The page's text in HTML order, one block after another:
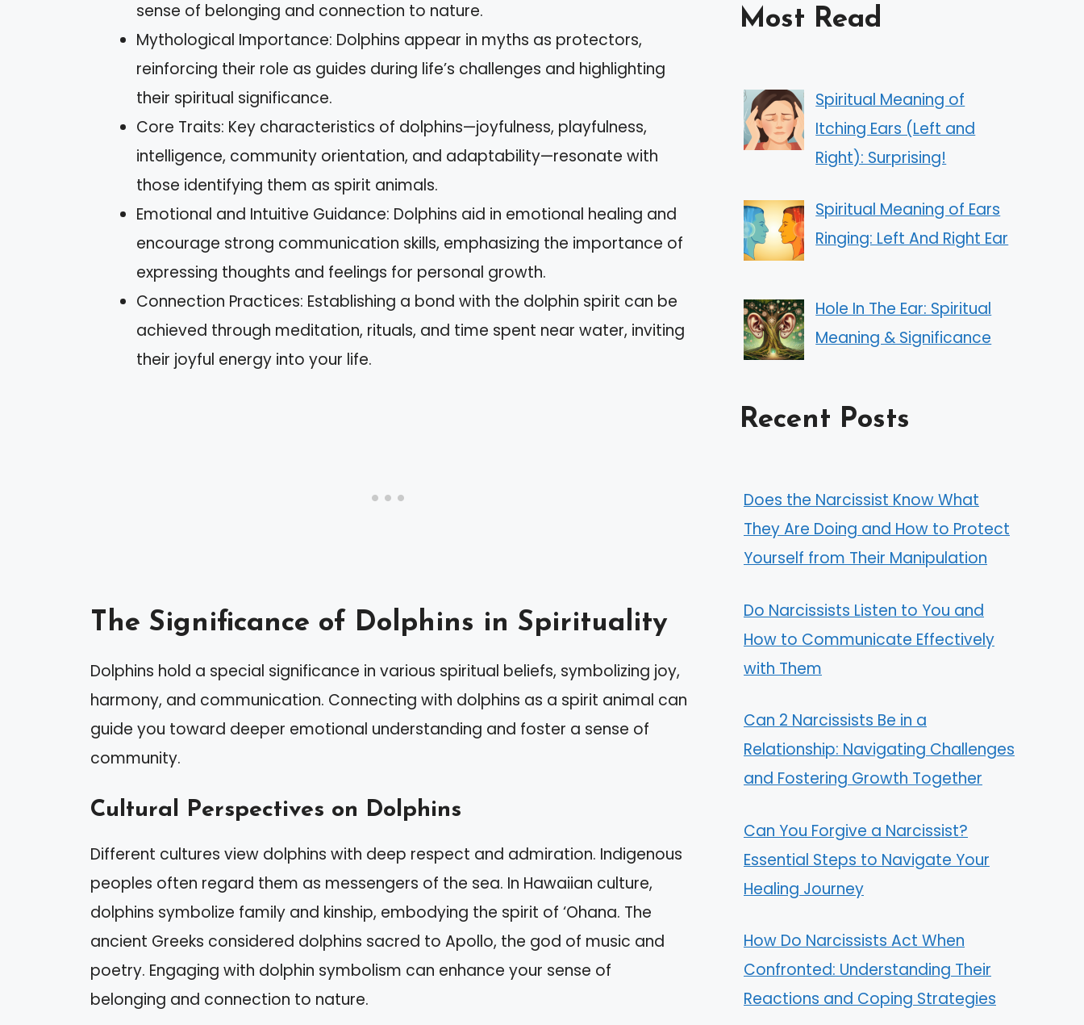
sense of belonging and connection to nature.
Mythological Importance: Dolphins appear in myths as protectors,
reinforcing their role as guides during life’s challenges and highlighting
their spiritual significance.
Core Traits: Key characteristics of dolphins—joyfulness, playfulness,
intelligence, community orientation, and adaptability—resonate with
those identifying them as spirit animals.
Emotional and Intuitive Guidance: Dolphins aid in emotional healing and
encourage strong communication skills, emphasizing the importance of
expressing thoughts and feelings for personal growth.
Connection Practices: Establishing a bond with the dolphin spirit can be
achieved through meditation, rituals, and time spent near water, inviting
their joyful energy into your life.
The Significance of Dolphins in Spirituality
Dolphins hold a special significance in various spiritual beliefs, symbolizing joy,
harmony, and communication. Connecting with dolphins as a spirit animal can
guide you toward deeper emotional understanding and foster a sense of
community.
Cultural Perspectives on Dolphins
Different cultures view dolphins with deep respect and admiration. Indigenous
peoples often regard them as messengers of the sea. In Hawaiian culture,
dolphins symbolize family and kinship, embodying the spirit of ‘Ohana. The
ancient Greeks considered dolphins sacred to Apollo, the god of music and
poetry. Engaging with dolphin symbolism can enhance your sense of
belonging and connection to nature.
Most Read
Spiritual Meaning of
Itching Ears (Left and
Right): Surprising!
Spiritual Meaning of Ears
Ringing: Left And Right Ear
Hole In The Ear: Spiritual
Meaning & Significance
Recent Posts
Does the Narcissist Know What
They Are Doing and How to Protect
Yourself from Their Manipulation
Do Narcissists Listen to You and
How to Communicate Effectively
with Them
Can 2 Narcissists Be in a
Relationship: Navigating Challenges
and Fostering Growth Together
Can You Forgive a Narcissist?
Essential Steps to Navigate Your
Healing Journey
How Do Narcissists Act When
Confronted: Understanding Their
Reactions and Coping Strategies